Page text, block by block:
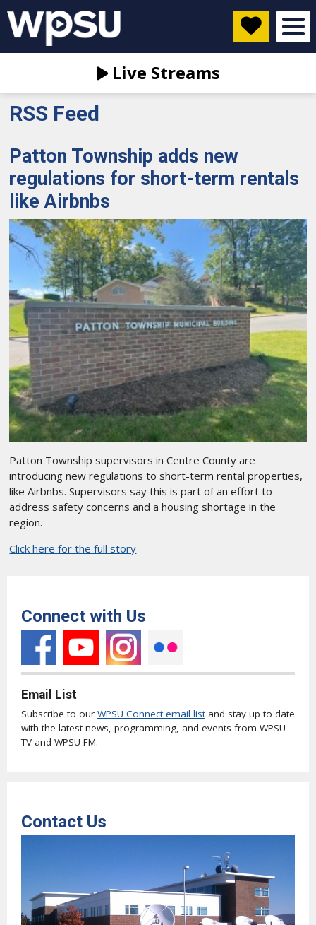
Live Streams
RSS Feed
Patton Township adds new
regulations for short-term rentals
like Airbnbs
Patton Township supervisors in Centre County are
introducing new regulations to short-term rental properties,
like Airbnbs. Supervisors say this is part of an effort to
address safety concerns and a housing shortage in the
region.
Click here for the full story
Connect with Us
Email List
Subscribe to our WPSU Connect email list and stay up to date
with the latest news, programming, and events from WPSU-
TV and WPSU-FM.
Contact Us